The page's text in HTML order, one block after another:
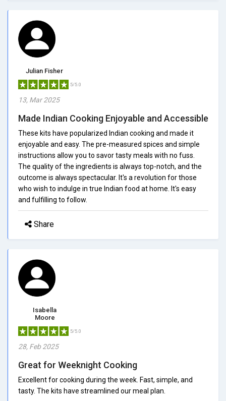
Julian Fisher
5/5.0
13, Mar 2025
Made Indian Cooking Enjoyable and Accessible
These kits have popularized Indian cooking and made it
enjoyable and easy. The pre-measured spices and simple
instructions allow you to savor tasty meals with no fuss.
The quality of the ingredients is always top-notch, and the
outcome is always spectacular. It's a revolution for those
who wish to indulge in true Indian food at home. It's easy
and fulfilling to follow.
Share
Isabella
Moore
5/5.0
28, Feb 2025
Great for Weeknight Cooking
Excellent for cooking during the week. Fast, simple, and
tasty. The kits have streamlined our meal plan.